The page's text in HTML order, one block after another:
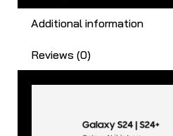
Additional information
Reviews (0)